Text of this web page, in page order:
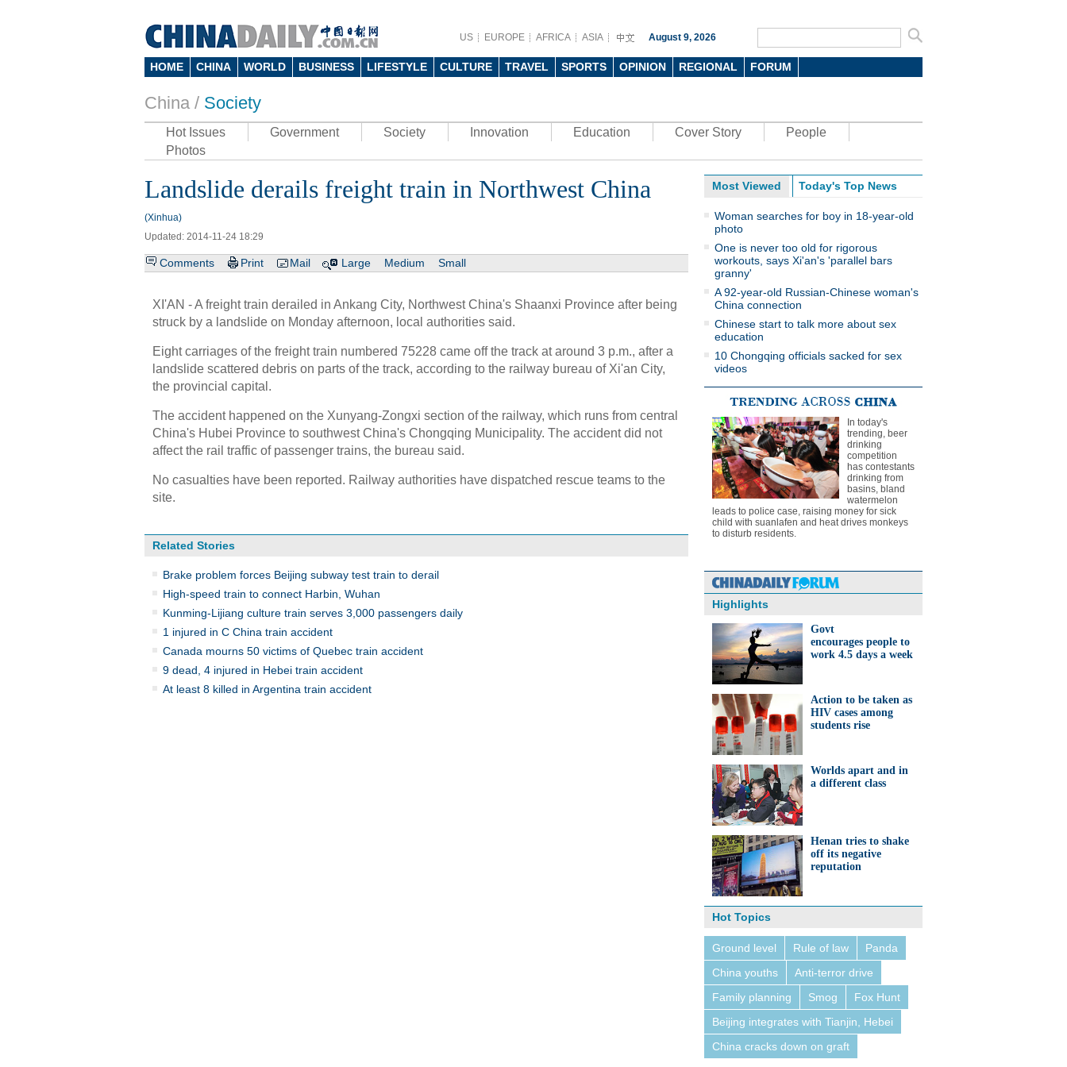
US EUROPE AFRICA ASIA August 9, 2026
HOME CHINA WORLD BUSINESS LIFESTYLE CULTURE TRAVEL SPORTS OPINION REGIONAL FORUM
China / Society
Hot Issues Government Society Innovation Education Cover Story
People
Photos
Landslide derails freight train in Northwest China
(Xinhua)
Updated: 2014-11-24 18:29
Comments Print Mail Large Medium Small
XI'AN - A freight train derailed in Ankang City, Northwest China's Shaanxi Province after being
struck by a landslide on Monday afternoon, local authorities said.
Eight carriages of the freight train numbered 75228 came off the track at around 3 p.m., after a
landslide scattered debris on parts of the track, according to the railway bureau of Xi'an City,
the provincial capital.
The accident happened on the Xunyang-Zongxi section of the railway, which runs from central
China's Hubei Province to southwest China's Chongqing Municipality. The accident did not
affect the rail traffic of passenger trains, the bureau said.
No casualties have been reported. Railway authorities have dispatched rescue teams to the
site.
Related Stories
Brake problem forces Beijing subway test train to derail
High-speed train to connect Harbin, Wuhan
Kunming-Lijiang culture train serves 3,000 passengers daily
1 injured in C China train accident
Canada mourns 50 victims of Quebec train accident
9 dead, 4 injured in Hebei train accident
At least 8 killed in Argentina train accident
Most Viewed Today's Top News
Woman searches for boy in 18-year-old
photo
One is never too old for rigorous
workouts, says Xi'an's 'parallel bars
granny'
A 92-year-old Russian-Chinese woman's
China connection
Chinese start to talk more about sex
education
10 Chongqing officials sacked for sex
videos
In today's
trending, beer
drinking
competition
has contestants
drinking from
basins, bland
watermelon
leads to police case, raising money for sick
child with suanlafen and heat drives monkeys
to disturb residents.
Highlights
Govt
encourages people to
work 4.5 days a week
Action to be taken as
HIV cases among
students rise
Worlds apart and in
a different class
Henan tries to shake
off its negative
reputation
Hot Topics
Ground level Rule of law
Panda
China youths
Anti-terror drive
Family planning
Smog
Fox Hunt
Beijing integrates with Tianjin, Hebei
China cracks down on graft